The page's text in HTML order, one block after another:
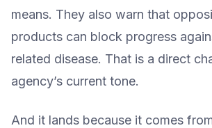
means. They also warn that
products can block progress
related disease. That is a direct
agency’s current tone.
And it lands because it comes